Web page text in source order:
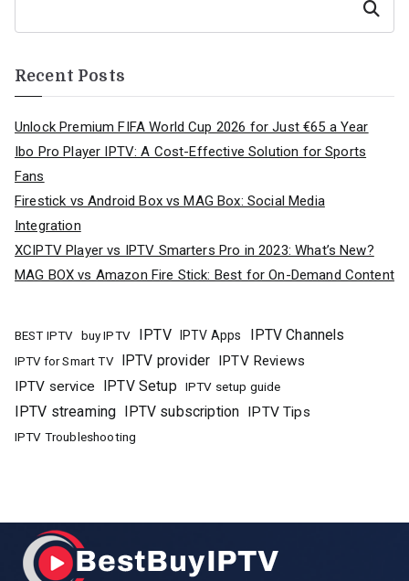
Search
Recent Posts
Unlock Premium FIFA World Cup 2026 for Just €65 a Year
Ibo Pro Player IPTV: A Cost-Effective Solution for Sports
Fans
Firestick vs Android Box vs MAG Box: Social Media
Integration
XCIPTV Player vs IPTV Smarters Pro in 2023: What’s New?
MAG BOX vs Amazon Fire Stick: Best for On-Demand Content
BEST IPTV buy IPTV IPTV IPTV Apps IPTV Channels
IPTV for Smart TV IPTV provider IPTV Reviews
IPTV service
IPTV Setup IPTV setup guide
IPTV streaming IPTV subscription IPTV Tips
IPTV Troubleshooting